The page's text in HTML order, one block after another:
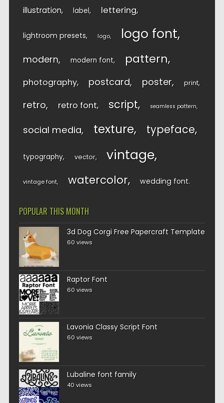
illustration label lettering
lightroom presets logo logo font
modern modern font pattern
photography postcard poster print
retro retro font script seamless pattern
social media texture typeface
typography vector vintage
vintage font watercolor wedding font
POPULAR THIS MONTH
3d Dog Corgi Free Papercraft Template
60 views
Raptor Font
60 views
Lavonia Classy Script Font
60 views
Lubaline font family
40 views